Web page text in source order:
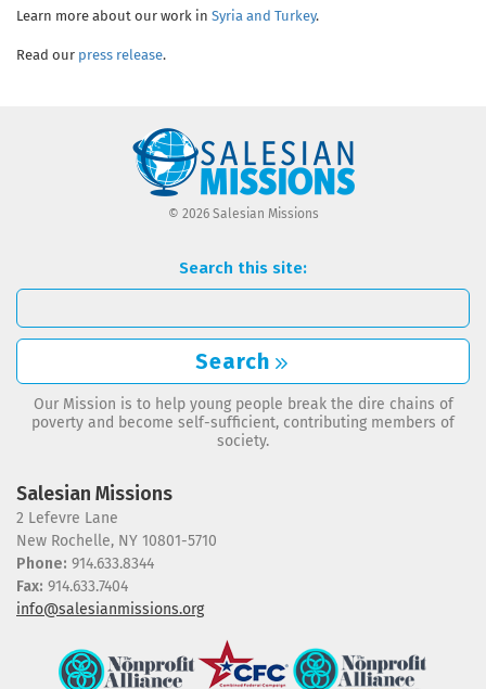
Learn more about our work in Syria and Turkey.
Read our press release.
© 2026 Salesian Missions
Search this site:
Search
Our Mission is to help young people break the dire chains of
poverty and become self-sufficient, contributing members of
society.
Salesian Missions
2 Lefevre Lane
New Rochelle, NY 10801-5710
Phone: 914.633.8344
Fax: 914.633.7404
info@salesianmissions.org